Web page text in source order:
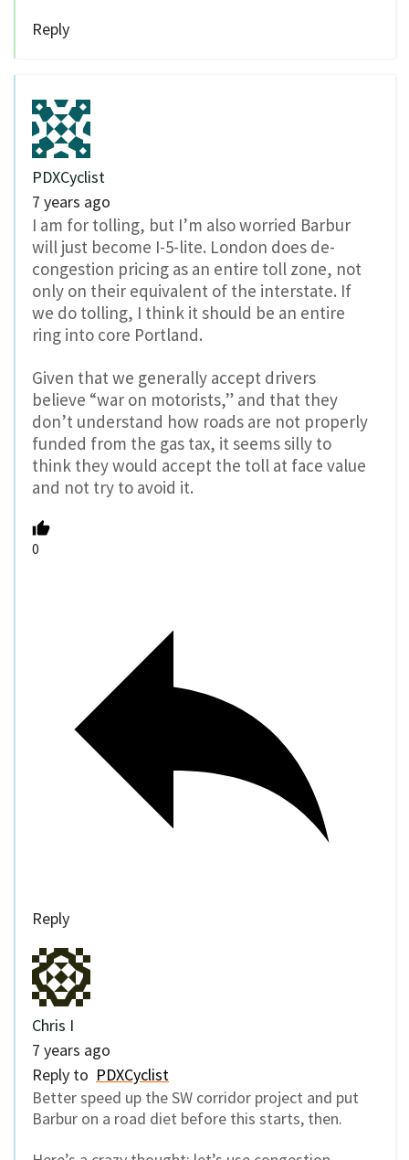
Reply
PDXCyclist
7 years ago
I am for tolling, but I’m also worried Barbur
will just become I-5-lite. London does de-
congestion pricing as an entire toll zone, not
only on their equivalent of the interstate. If
we do tolling, I think it should be an entire
ring into core Portland.
Given that we generally accept drivers
believe “war on motorists,” and that they
don’t understand how roads are not properly
funded from the gas tax, it seems silly to
think they would accept the toll at face value
and not try to avoid it.
0
Reply
Chris I
7 years ago
Reply to PDXCyclist
Better speed up the SW corridor project and put
Barbur on a road diet before this starts, then.